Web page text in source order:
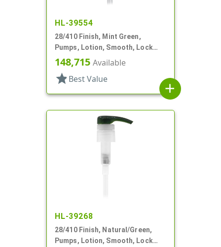
HL-39554
28/410 Finish, Mint Green,
Pumps, Lotion, Smooth, Lock
Down, 3.5cc, 7 3/8" DT
148,715 Available
star Best Value
add
HL-39268
28/410 Finish, Natural/Green,
Pumps, Lotion, Smooth, Lock